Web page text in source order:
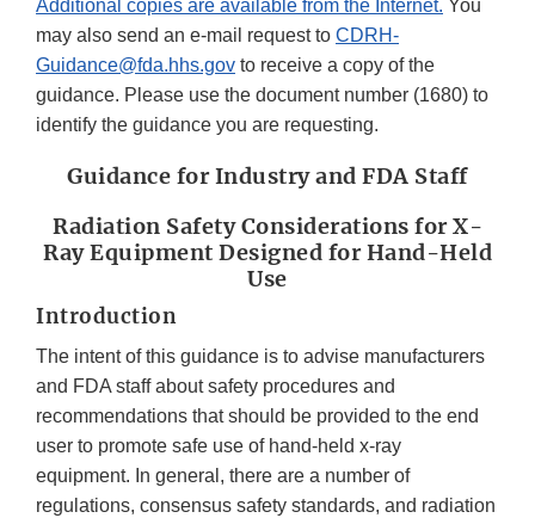
Additional copies are available from the Internet. You
may also send an e-mail request to CDRH-
Guidance@fda.hhs.gov to receive a copy of the
guidance. Please use the document number (1680) to
identify the guidance you are requesting.
Guidance for Industry and FDA Staff
Radiation Safety Considerations for X-
Ray Equipment Designed for Hand-Held
Use
Introduction
The intent of this guidance is to advise manufacturers
and FDA staff about safety procedures and
recommendations that should be provided to the end
user to promote safe use of hand-held x-ray
equipment. In general, there are a number of
regulations, consensus safety standards, and radiation